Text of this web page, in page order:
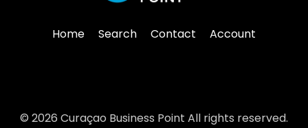
Home Search Contact Account
© 2026 Curaçao Business Point All rights reserved.